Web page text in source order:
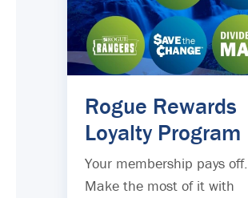
Rogue Rewards
Loyalty Program
Your membership pays off.
Make the most of it with